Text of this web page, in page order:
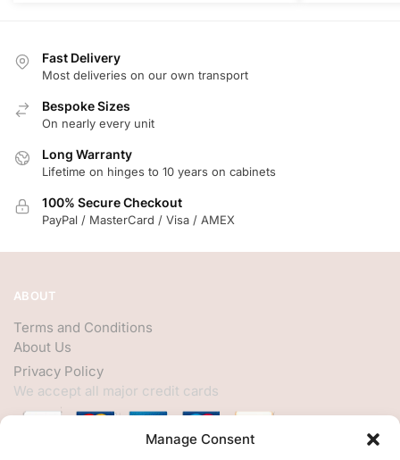
Manage Consent
Fast Delivery
Most deliveries on our own transport
Bespoke Sizes
On nearly every unit
Long Warranty
Lifetime on hinges to 10 years on cabinets
100% Secure Checkout
PayPal / MasterCard / Visa / AMEX
ABOUT
Terms and Conditions
About Us
Privacy Policy
We accept all major credit cards